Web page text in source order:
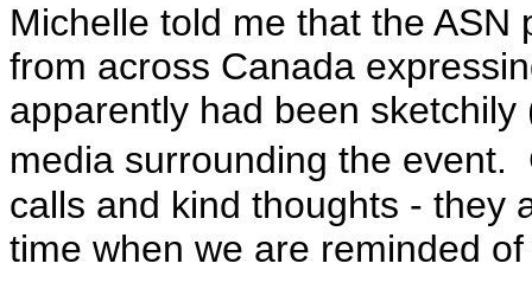
Michelle told me that the
from across Canada
apparently had been
media surrounding the
calls and kind thoughts - they
time when we are reminded